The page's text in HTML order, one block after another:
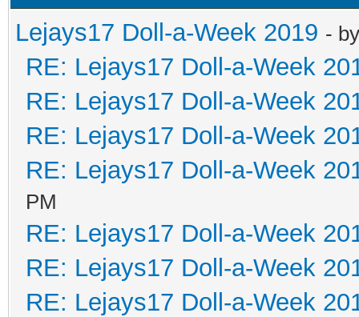
Lejays17 Doll-a-Week 2019 -
RE: Lejays17 Doll-a-Week
RE: Lejays17 Doll-a-Week
RE: Lejays17 Doll-a-Week
RE: Lejays17 Doll-a-Week
PM
RE: Lejays17 Doll-a-Week
RE: Lejays17 Doll-a-Week
RE: Lejays17 Doll-a-Week